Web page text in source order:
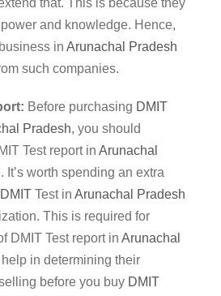
that. This is because they
and knowledge. Hence,
business in Arunachal Pradesh
such companies.
Before purchasing DMIT
Pradesh, you should
Test report in Arunachal
It’s worth spending an extra
DMIT Test in Arunachal Pradesh
This is required for
DMIT Test report in Arunachal
in determining their
before you buy DMIT